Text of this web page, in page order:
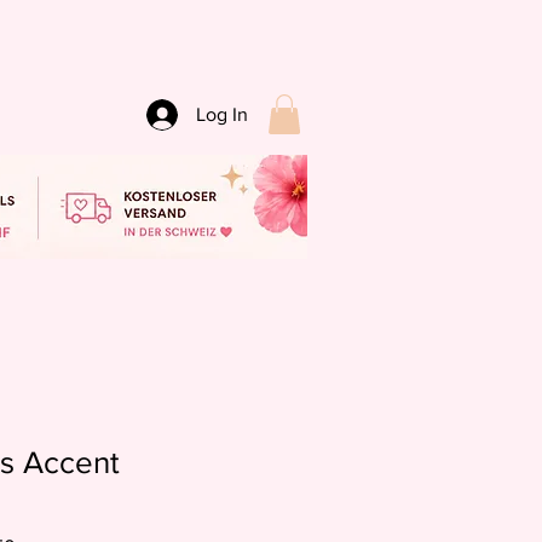
Log In
Accent